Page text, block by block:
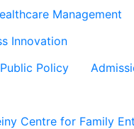
Management
Innovation
Policy
Centre for Family